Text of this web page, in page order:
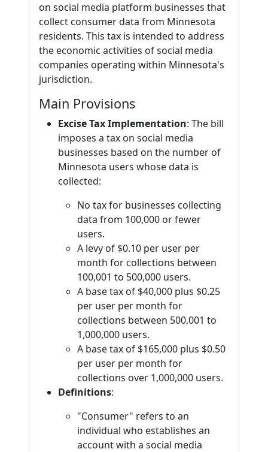
on social media platform businesses that
collect consumer data from Minnesota
residents. This tax is intended to address
the economic activities of social media
companies operating within Minnesota's
jurisdiction.
Main Provisions
Excise Tax Implementation: The bill
imposes a tax on social media
businesses based on the number of
Minnesota users whose data is
collected:
No tax for businesses collecting
data from 100,000 or fewer
users.
A levy of $0.10 per user per
month for collections between
100,001 to 500,000 users.
A base tax of $40,000 plus $0.25
per user per month for
collections between 500,001 to
1,000,000 users.
A base tax of $165,000 plus $0.50
per user per month for
collections over 1,000,000 users.
Definitions:
"Consumer" refers to an
individual who establishes an
account with a social media